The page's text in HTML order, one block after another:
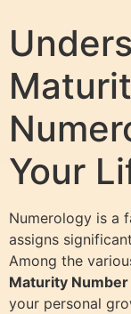
Your
Numerology is a
assigns
Among the
Maturity Number
your personal